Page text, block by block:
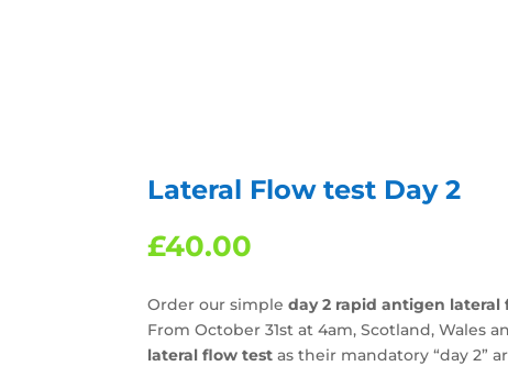
Lateral Flow test Day 2
£40.00
Order our simpleday 2 rapid antigen lateral
From October 31st at 4am, Scotland,
lateral flow test as their mandatory “day 2”